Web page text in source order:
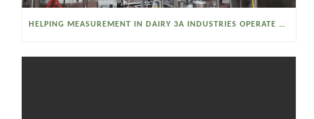
HELPING MEASUREMENT IN DAIRY 3A INDUSTRIES OPERATE SMARTER